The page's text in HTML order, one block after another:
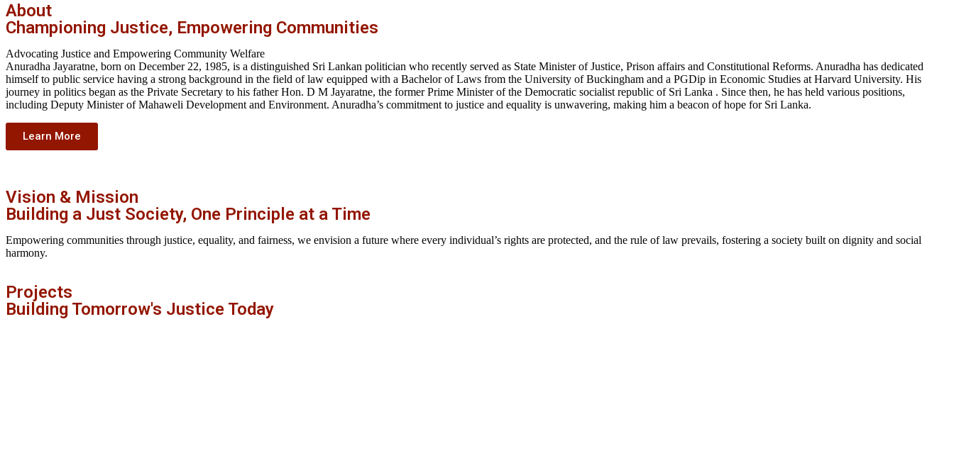
About
Championing Justice, Empowering Communities
Advocating Justice and Empowering Community Welfare
Anuradha Jayaratne, born on December 22, 1985, is a distinguished Sri Lankan politician who recently served as State Minister of Justice, Prison affairs and Constitutional Reforms. Anuradha has dedicated
himself to public service having a strong background in the field of law equipped with a Bachelor of Laws from the University of Buckingham and a PGDip in Economic Studies at Harvard University. His
journey in politics began as the Private Secretary to his father Hon. D M Jayaratne, the former Prime Minister of the Democratic socialist republic of Sri Lanka . Since then, he has held various positions,
including Deputy Minister of Mahaweli Development and Environment. Anuradha’s commitment to justice and equality is unwavering, making him a beacon of hope for Sri Lanka.
Learn More
Vision & Mission
Building a Just Society, One Principle at a Time
Empowering communities through justice, equality, and fairness, we envision a future where every individual’s rights are protected, and the rule of law prevails, fostering a society built on dignity and social
harmony.
Projects
Building Tomorrow's Justice Today